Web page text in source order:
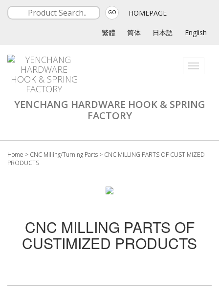
GO HOMEPAGE
繁體 简体 日本語 English
Toggle
YENCHANG HARDWARE HOOK & SPRING
FACTORY
Home > CNC Milling/Turning Parts > CNC MILLING PARTS OF CUSTIMIZED
PRODUCTS
CNC MILLING PARTS OF
CUSTIMIZED PRODUCTS